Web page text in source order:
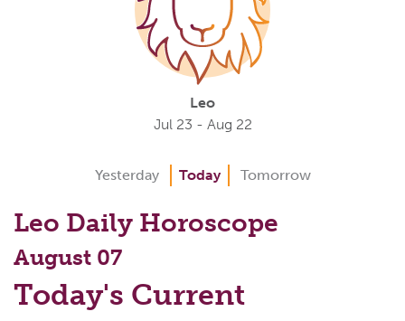
Leo
Jul 23 - Aug 22
Yesterday Today Tomorrow
Leo Daily Horoscope
August 07
Today's Current